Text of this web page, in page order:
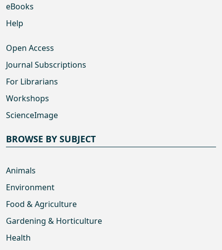
eBooks
Help
Open Access
Journal Subscriptions
For Librarians
Workshops
ScienceImage
BROWSE BY SUBJECT
Animals
Environment
Food & Agriculture
Gardening & Horticulture
Health